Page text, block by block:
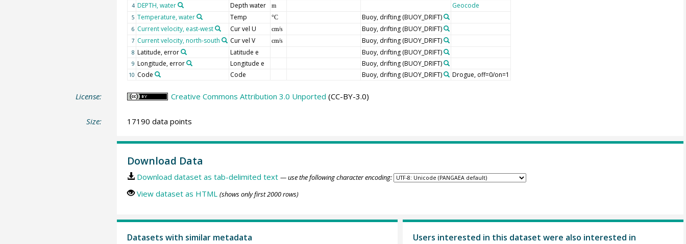
4 DEPTH, water Depth water m Geocode
5 Temperature, water Temp °C Buoy, drifting(BUOY_DRIFT)
6 Current velocity, east-west Cur vel U cm/s Buoy, drifting(BUOY_DRIFT)
7 Current velocity, north-south Cur vel V cm/s Buoy, drifting(BUOY_DRIFT)
8 Latitude, error Latitude e Buoy, drifting(BUOY_DRIFT)
9 Longitude, error Longitude e Buoy, drifting(BUOY_DRIFT)
10 Code Code Buoy, drifting(BUOY_DRIFT) Drogue, off=0/on=1
License: Creative Commons Attribution 3.0 Unported (CC-BY-3.0)
Size: 17190 data points
Download Data
Download dataset as tab-delimited text — use the following character encoding:
View dataset as HTML (shows only first 2000 rows)
Datasets with similar metadata Users interested in this dataset were also interested in